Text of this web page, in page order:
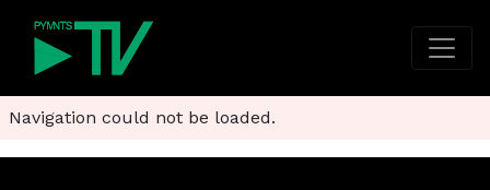
Navigation could not be loaded.